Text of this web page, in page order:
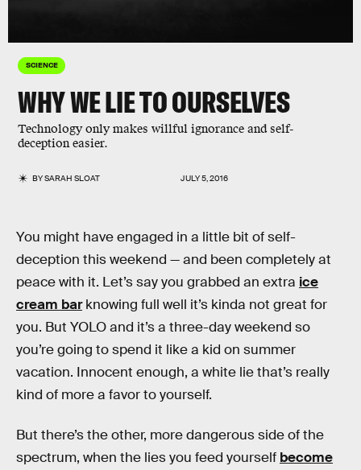
SCIENCE
WHY WE LIE TO OURSELVES
Technology only makes willful ignorance and self-
deception easier.
BYSARAH SLOAT JULY 5, 2016
You might have engaged in a little bit of self-
deception this weekend — and been completely at
peace with it. Let’s say you grabbed an extra ice
cream barknowing full well it’s kinda not great for
you. But YOLO and it’s a three-day weekend so
you’re going to spend it like a kid on summer
vacation. Innocent enough, a white lie that’s really
kind of more a favor to yourself.
But there’s the other, more dangerous side of the
spectrum, when the lies you feed yourself become